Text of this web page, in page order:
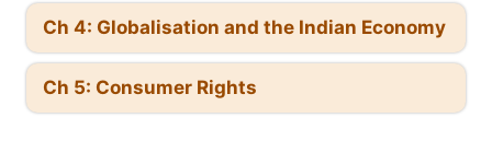
Ch 4: Globalisation and the Indian Economy
Ch 5: Consumer Rights